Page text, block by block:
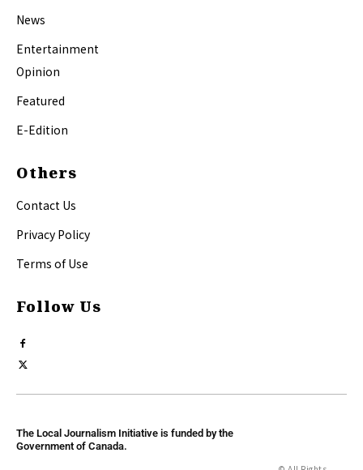
News
Entertainment
Opinion
Featured
E-Edition
Others
Contact Us
Privacy Policy
Terms of Use
Follow Us
The Local Journalism Initiative is funded by the
Government of Canada.